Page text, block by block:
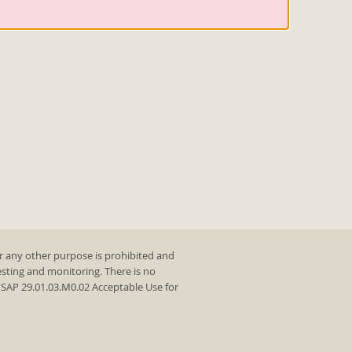
any other purpose is prohibited and
and monitoring. There is no
29.01.03.M0.02 Acceptable Use for